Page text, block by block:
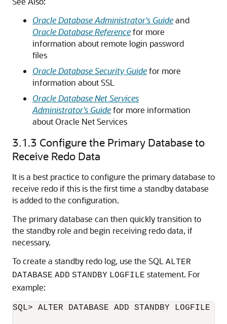
Oracle Database Administrator's Guideand
Oracle Database Referencefor more
information about remote login password
files
Oracle Database Security Guidefor more
information about SSL
Oracle Database Net Services
Administrator's Guidefor more information
about Oracle Net Services
3.1.3 Configure the Primary Database to
Receive Redo Data
It is a best practice to configure the primary database to
receive redo if this is the first time a standby database
is added to the configuration.
The primary database can then quickly transition to
the standby role and begin receiving redo data, if
necessary.
To create a standby redo log, use the SQL ALTER
DATABASE ADD STANDBY LOGFILE statement. For
example:
SQL> ALTER DATABASE ADD STANDBY